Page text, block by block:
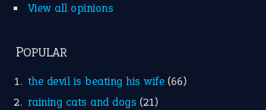
View all opinions
POPULAR
the devil is beating his wife (66)
raining cats and dogs (21)